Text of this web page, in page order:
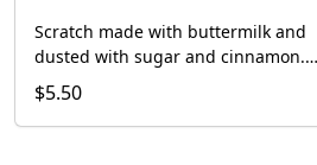
Scratch made with buttermilk and
dusted with sugar and cinnamon.
Served with a side of dulce de leche.
(Vegetarian) Contain: Egg, Milk, Soy,
Wheat.
$5.50